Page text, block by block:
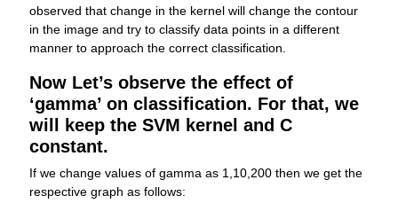
observed that change in the kernel will change the contour
in the image and try to classify data points in a different
manner to approach the correct classification.
Now Let’s observe the effect of
‘gamma’ on classification. For that, we
will keep the SVM kernel and C
constant.
If we change values of gamma as 1,10,200 then we get the
respective graph as follows: